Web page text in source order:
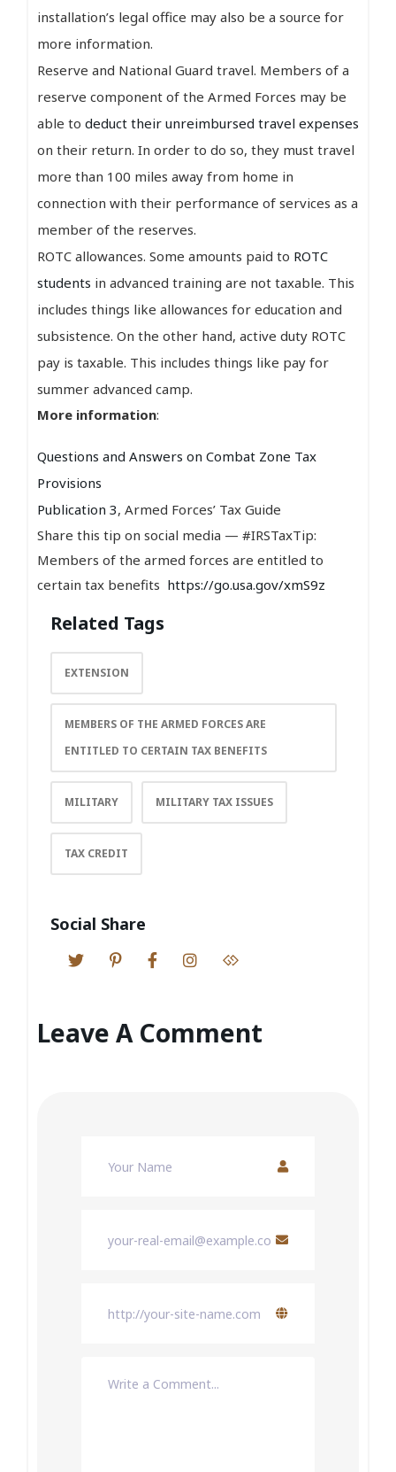
installation’s legal office may also be a source for
more information.
Reserve and National Guard travel. Members of a
reserve component of the Armed Forces may be
able to deduct their unreimbursed travel expenses
on their return. In order to do so, they must travel
more than 100 miles away from home in
connection with their performance of services as a
member of the reserves.
ROTC allowances. Some amounts paid to ROTC
students in advanced training are not taxable. This
includes things like allowances for education and
subsistence. On the other hand, active duty ROTC
pay is taxable. This includes things like pay for
summer advanced camp.
More information:
Questions and Answers on Combat Zone Tax
Provisions
Publication 3, Armed Forces’ Tax Guide
Share this tip on social media — #IRSTaxTip:
Members of the armed forces are entitled to
certain tax benefits https://go.usa.gov/xmS9z
Related Tags
EXTENSION
MEMBERS OF THE ARMED FORCES ARE
ENTITLED TO CERTAIN TAX BENEFITS
MILITARY MILITARY TAX ISSUES
TAX CREDIT
Social Share
Leave A Comment